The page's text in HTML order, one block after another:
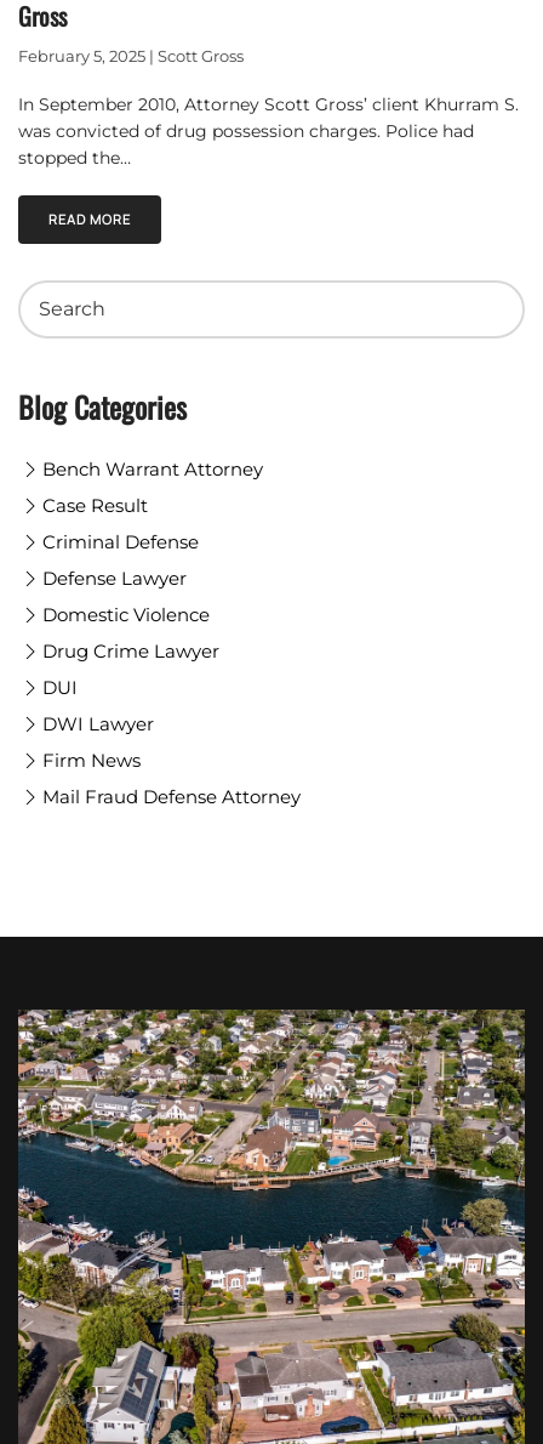
Gross
February 5, 2025 | Scott Gross
In September 2010, Attorney Scott Gross’ client Khurram S.
was convicted of drug possession charges. Police had
stopped the…
READ MORE
Blog Categories
Bench Warrant Attorney
Case Result
Criminal Defense
Defense Lawyer
Domestic Violence
Drug Crime Lawyer
DUI
DWI Lawyer
Firm News
Mail Fraud Defense Attorney